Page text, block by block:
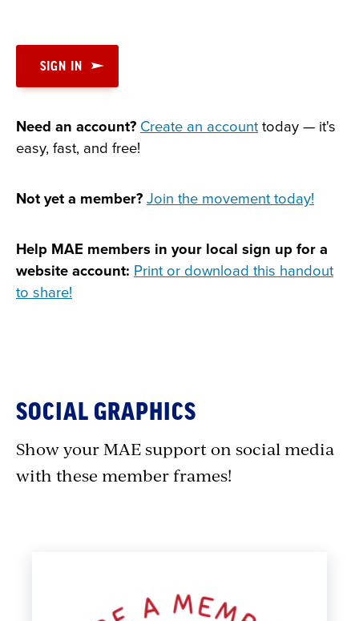
SIGN IN
Need an account? Create an accounttoday — it's
easy, fast, and free!
Not yet a member? Join the movement today!
Help MAE members in your local sign up for a
website account: Print or download this handout
to share!
SOCIAL GRAPHICS
Show your MAE support on social media
with these member frames!